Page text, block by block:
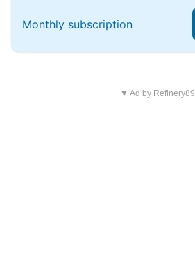
Monthly subscription
▼ Ad by Refinery89